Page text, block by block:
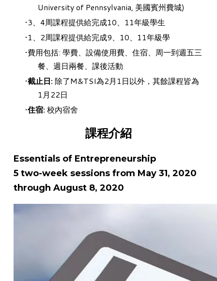
University of Pennsylvania, 美國賓州費城)
3、4周課程提供給完成10、11年級學生
1、2周課程提供給完成9、10、11年級學
費用包括: 學費、設備使用費、住宿、周一到週五三
餐、週日兩餐、課後活動
截止日: 除了M&TSI為2月1日以外，其餘課程皆為
1月22日
住宿: 校內宿舍
課程介紹
Essentials of Entrepreneurship
5 two-week sessions from May 31, 2020
through August 8, 2020